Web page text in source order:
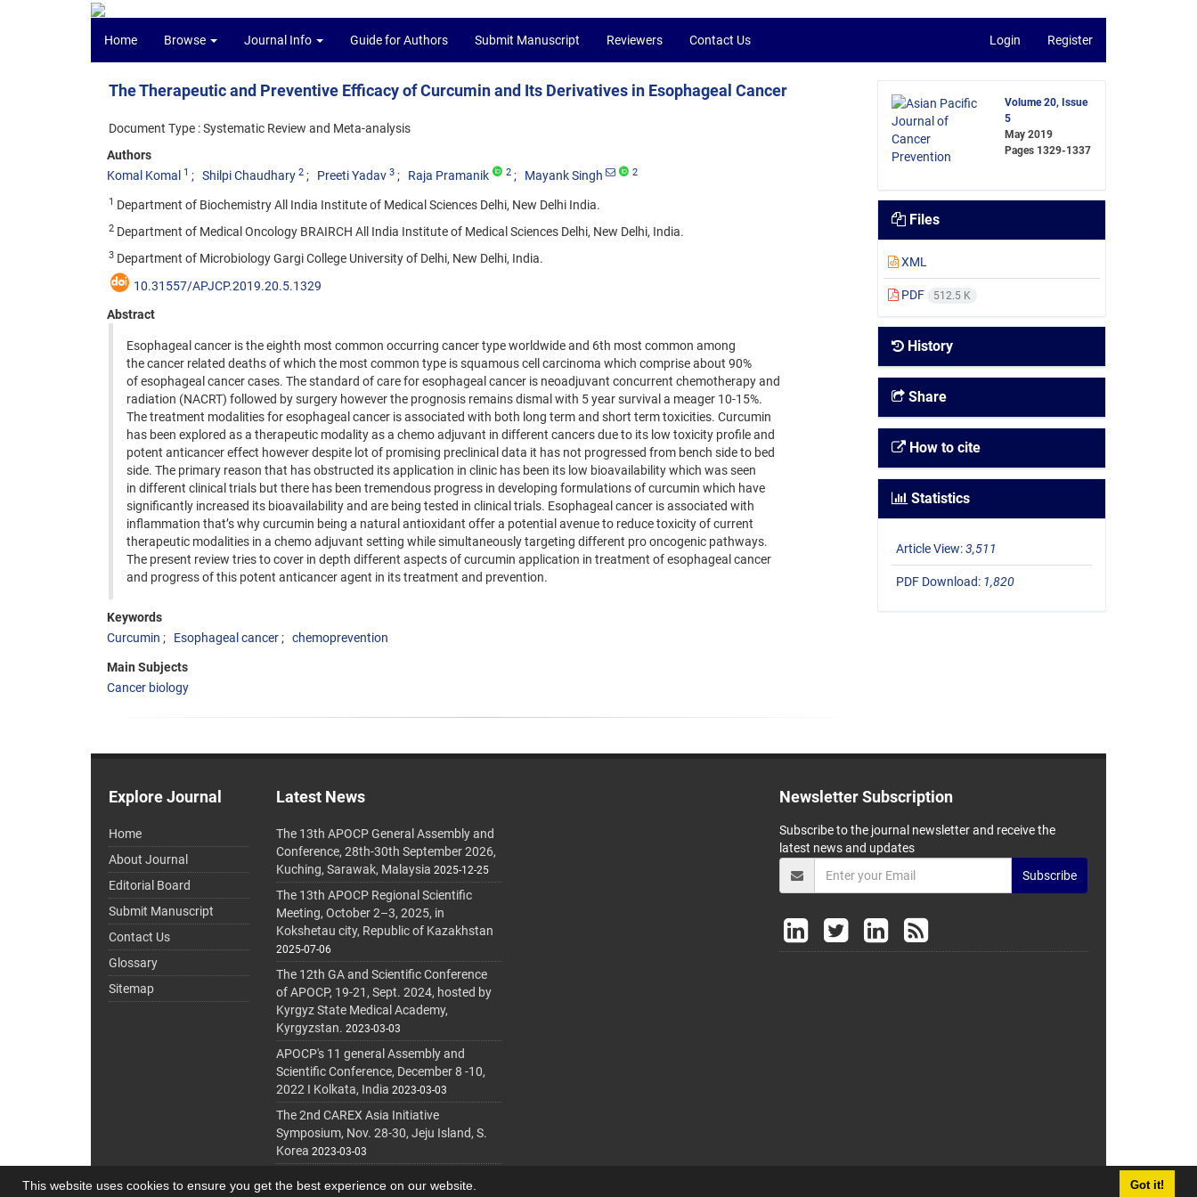
This website uses cookies to ensure you get the best experience on our website. Got it!
Home Browse Journal Info Guide for Authors Submit Manuscript Reviewers Contact Us Login Register
The Therapeutic and Preventive Efficacy of Curcumin and Its Derivatives in Esophageal Cancer
Document Type : Systematic Review and Meta-analysis
Authors
Komal Komal
1 Shilpi Chaudhary 2 Preeti Yadav 3 Raja Pramanik 2 Mayank Singh 2
1 Department of Biochemistry All India Institute of Medical Sciences Delhi, New Delhi India.
2 Department of Medical Oncology BRAIRCH All India Institute of Medical Sciences Delhi, New Delhi, India.
3 Department of Microbiology Gargi College University of Delhi, New Delhi, India.
10.31557/APJCP.2019.20.5.1329
Abstract
Esophageal cancer is the eighth most common occurring cancer type worldwide and 6th most common among
the cancer related deaths of which the most common type is squamous cell carcinoma which comprise about 90%
of esophageal cancer cases. The standard of care for esophageal cancer is neoadjuvant concurrent chemotherapy and
radiation (NACRT) followed by surgery however the prognosis remains dismal with 5 year survival a meager 10-15%.
The treatment modalities for esophageal cancer is associated with both long term and short term toxicities. Curcumin
has been explored as a therapeutic modality as a chemo adjuvant in different cancers due to its low toxicity profile and
potent anticancer effect however despite lot of promising preclinical data it has not progressed from bench side to bed
side. The primary reason that has obstructed its application in clinic has been its low bioavailability which was seen
in different clinical trials but there has been tremendous progress in developing formulations of curcumin which have
significantly increased its bioavailability and are being tested in clinical trials. Esophageal cancer is associated with
inflammation that’s why curcumin being a natural antioxidant offer a potential avenue to reduce toxicity of current
therapeutic modalities in a chemo adjuvant setting while simultaneously targeting different pro oncogenic pathways.
The present review tries to cover in depth different aspects of curcumin application in treatment of esophageal cancer
and progress of this potent anticancer agent in its treatment and prevention.
Keywords
Curcumin
Esophageal cancer chemoprevention
Main Subjects
Cancer biology
Volume 20, Issue
5
May 2019
Pages 1329-1337
Files
XML
PDF 512.5 K
History
Share
How to cite
Statistics
Article View:3,511
PDF Download: 1,820
Explore Journal
Home
About Journal
Editorial Board
Submit Manuscript
Contact Us
Glossary
Sitemap
Latest News
The 13th APOCP General Assembly and
Conference, 28th-30th September 2026,
Kuching, Sarawak, Malaysia 2025-12-25
The 13th APOCP Regional Scientific
Meeting, October 2–3, 2025, in
Kokshetau city, Republic of Kazakhstan
2025-07-06
The 12th GA and Scientific Conference
of APOCP, 19-21, Sept. 2024, hosted by
Kyrgyz State Medical Academy,
Kyrgyzstan. 2023-03-03
APOCP's 11 general Assembly and
Scientific Conference, December 8 -10,
2022 I Kolkata, India 2023-03-03
The 2nd CAREX Asia Initiative
Symposium, Nov. 28-30, Jeju Island, S.
Korea 2023-03-03
Newsletter Subscription
Subscribe to the journal newsletter and receive the
latest news and updates
Subscribe